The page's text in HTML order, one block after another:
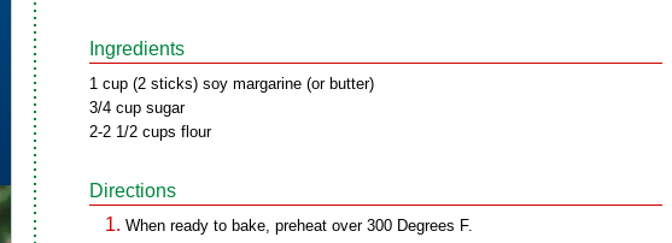
Ingredients
1 cup (2 sticks) soy margarine (or butter)
3/4 cup sugar
2-2 1/2 cups flour
Directions
When ready to bake, preheat over 300 Degrees F.